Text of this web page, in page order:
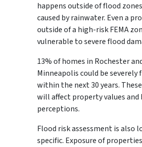
happens outside of flood
caused by rainwater. Even a
outside of a high-risk FEMA
vulnerable to severe flood
13% of homes in Rochester
Minneapolis could be severely
within the next 30 years.
will affect property values and
perceptions.
Flood risk assessment is also
specific. Exposure of